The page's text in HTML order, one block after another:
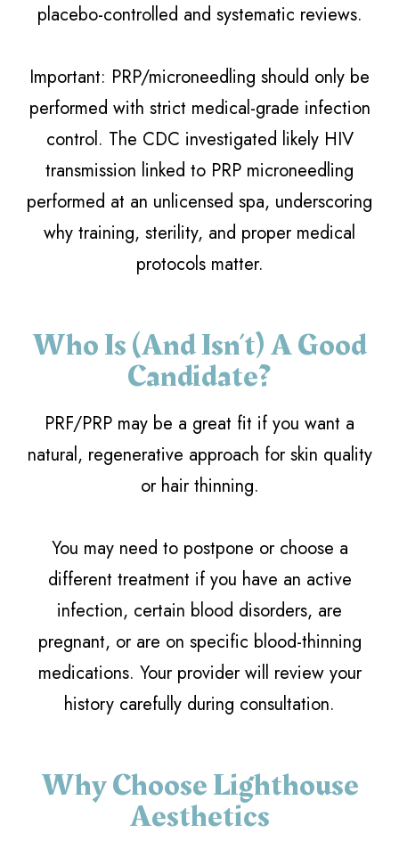
placebo-controlled and systematic reviews.
Important: PRP/microneedling should only be
performed with strict medical-grade infection
control. The CDC investigated likely HIV
transmission linked to PRP microneedling
performed at an unlicensed spa, underscoring
why training, sterility, and proper medical
protocols matter.
Who Is (and Isn’t) A Good
Candidate?
PRF/PRP may be a great fit if you want a
natural, regenerative approach for skin quality
or hair thinning.
You may need to postpone or choose a
different treatment if you have an active
infection, certain blood disorders, are
pregnant, or are on specific blood-thinning
medications. Your provider will review your
history carefully during consultation.
Why Choose Lighthouse
Aesthetics